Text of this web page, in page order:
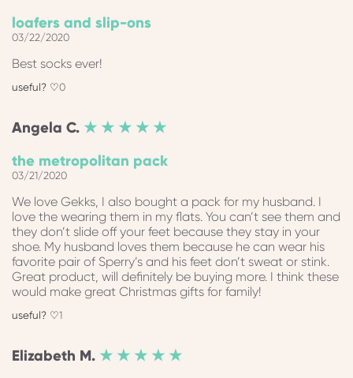
loafers and slip-ons
03/22/2020
Best socks ever!
0
Angela C. ★ ★ ★ ★ ★
the metropolitan pack
03/21/2020
We love Gekks, I also bought a pack for my husband. I
love the wearing them in my flats. You can’t see them and
they don’t slide off your feet because they stay in your
shoe. My husband loves them because he can wear his
favorite pair of Sperry’s and his feet don’t sweat or stink.
Great product, will definitely be buying more. I think these
would make great Christmas gifts for family!
1
Elizabeth M. ★ ★ ★ ★ ★